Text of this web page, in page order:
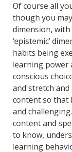
Of course all
though you
dimension,
‘epistemic’
habits being
learning power
conscious
and stretch
content so that
and
content and
to know,
learning